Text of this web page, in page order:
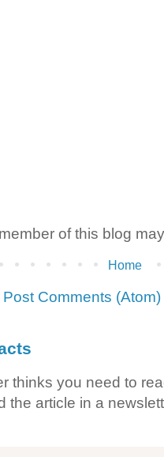
of this blog
Home
Post Comments (Atom)
thinks you need to
the article in a